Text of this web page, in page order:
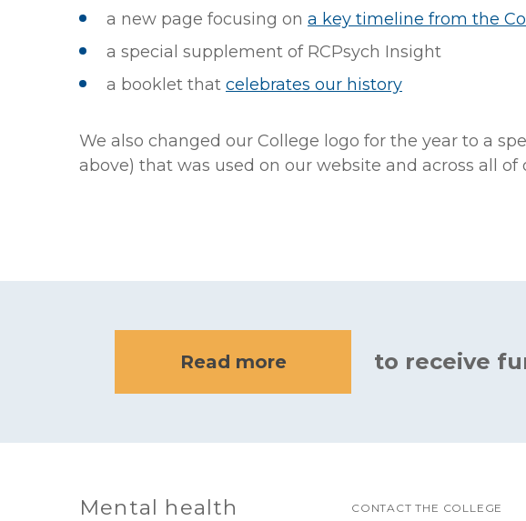
a new page focusing on a key timeline from the
a special supplement of RCPsych Insight
a booklet that celebrates our history
We also changed our College logo for the year to a
above) that was used on our website and across all of
Read more to receive
Mental health
CONTACT THE COLLEGE